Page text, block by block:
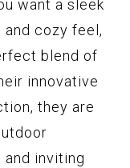
want a sleek
and cozy feel,
blend of
innovative
they are
and inviting